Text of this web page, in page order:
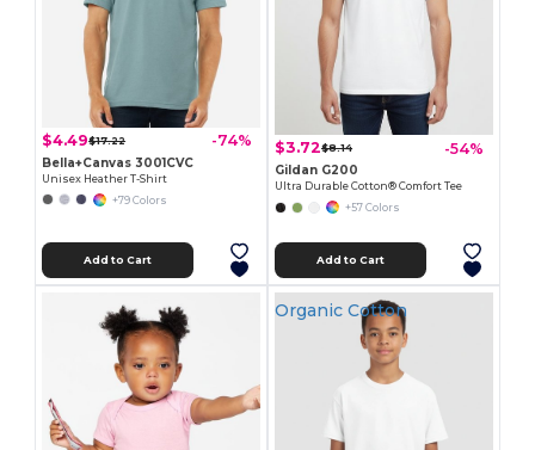
$4.49$17.22 -74%
Bella+Canvas 3001CVC
Unisex Heather T-Shirt
+79 Colors
Add to Cart
$3.72$8.14 -54%
Gildan G200
Ultra Durable Cotton® Comfort Tee
+57 Colors
Add to Cart
Organic Cotton